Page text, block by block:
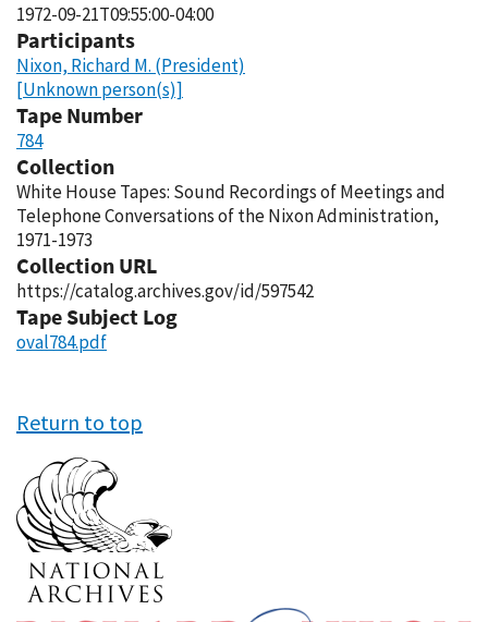
1972-09-21T09:55:00-04:00
Participants
Nixon, Richard M. (President)
[Unknown person(s)]
Tape Number
784
Collection
White House Tapes: Sound Recordings of Meetings and
Telephone Conversations of the Nixon Administration,
1971-1973
Collection URL
https://catalog.archives.gov/id/597542
Tape Subject Log
oval784.pdf
Return to top